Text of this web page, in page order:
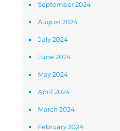
September 2024
August 2024
July 2024
June 2024
May 2024
April 2024
March 2024
February 2024